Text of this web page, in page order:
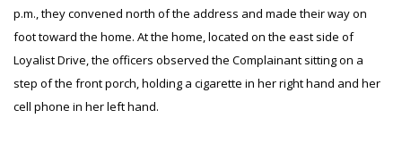
p.m., they convened north of the address and made their way on
foot toward the home. At the home, located on the east side of
Loyalist Drive, the officers observed the Complainant sitting on a
step of the front porch, holding a cigarette in her right hand and her
cell phone in her left hand.